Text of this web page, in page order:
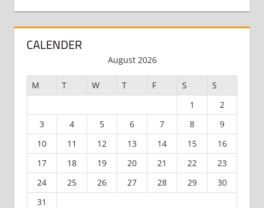
CALENDER
August 2026
M T W T F S
S
1
2
3
4 5 6 7 8
9
10
11 12 13 14 15
16
17
18 19 20 21 22
23
24
25 26 27 28 29
30
31